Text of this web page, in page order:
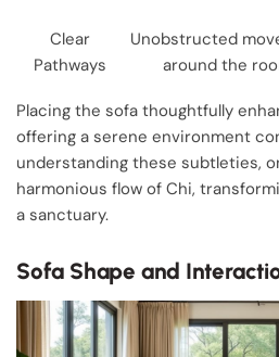
Clear
Pathways
Unobstructed
around the
Placing the sofa thoughtfully
offering a serene environment
understanding these subtleties,
harmonious flow of Chi,
a sanctuary.
Sofa Shape and